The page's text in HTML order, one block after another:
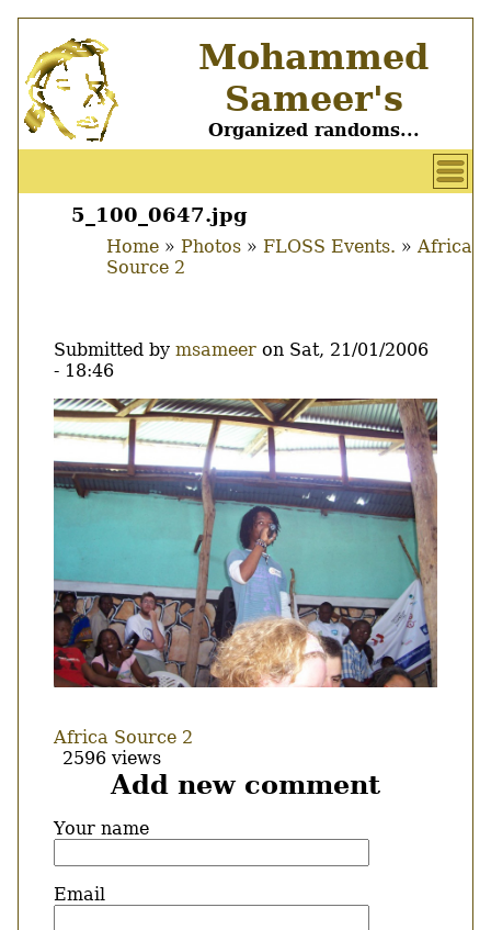
main
content
Mohammed
Sameer's
Organized randoms...
User
account
Main
5_100_0647.jpg
Breadcrumb
Home Photos FLOSS Events.
Africa
Source 2
Submitted by msameer on Sat, 21/01/2006
- 18:46
Africa Source 2
2596 views
Add new comment
Your name
Email